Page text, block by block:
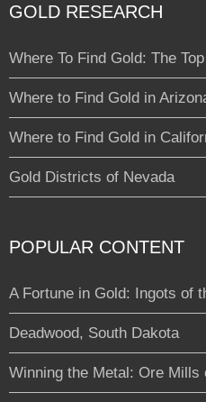
GOLD RESEARCH
Where To Find Gold: The
Where to Find Gold in
Where to Find Gold in
Gold Districts of Nevada
POPULAR CONTENT
A Fortune in Gold: Ingots of
Deadwood, South Dakota
Winning the Metal: Ore Mills